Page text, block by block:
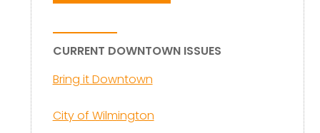
CURRENT DOWNTOWN ISSUES
Bring it Downtown
City of Wilmington